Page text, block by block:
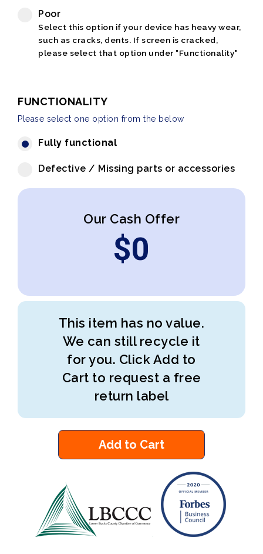
Poor
Select this option if your device has heavy wear,
such as cracks, dents. If screen is cracked,
please select that option under "Functionality"
FUNCTIONALITY
Please select one option from the below
Fully functional
Defective / Missing parts or accessories
Our Cash Offer
$0
This item has no value.
We can still recycle it
for you. Click Add to
Cart to request a free
return label
Add to Cart